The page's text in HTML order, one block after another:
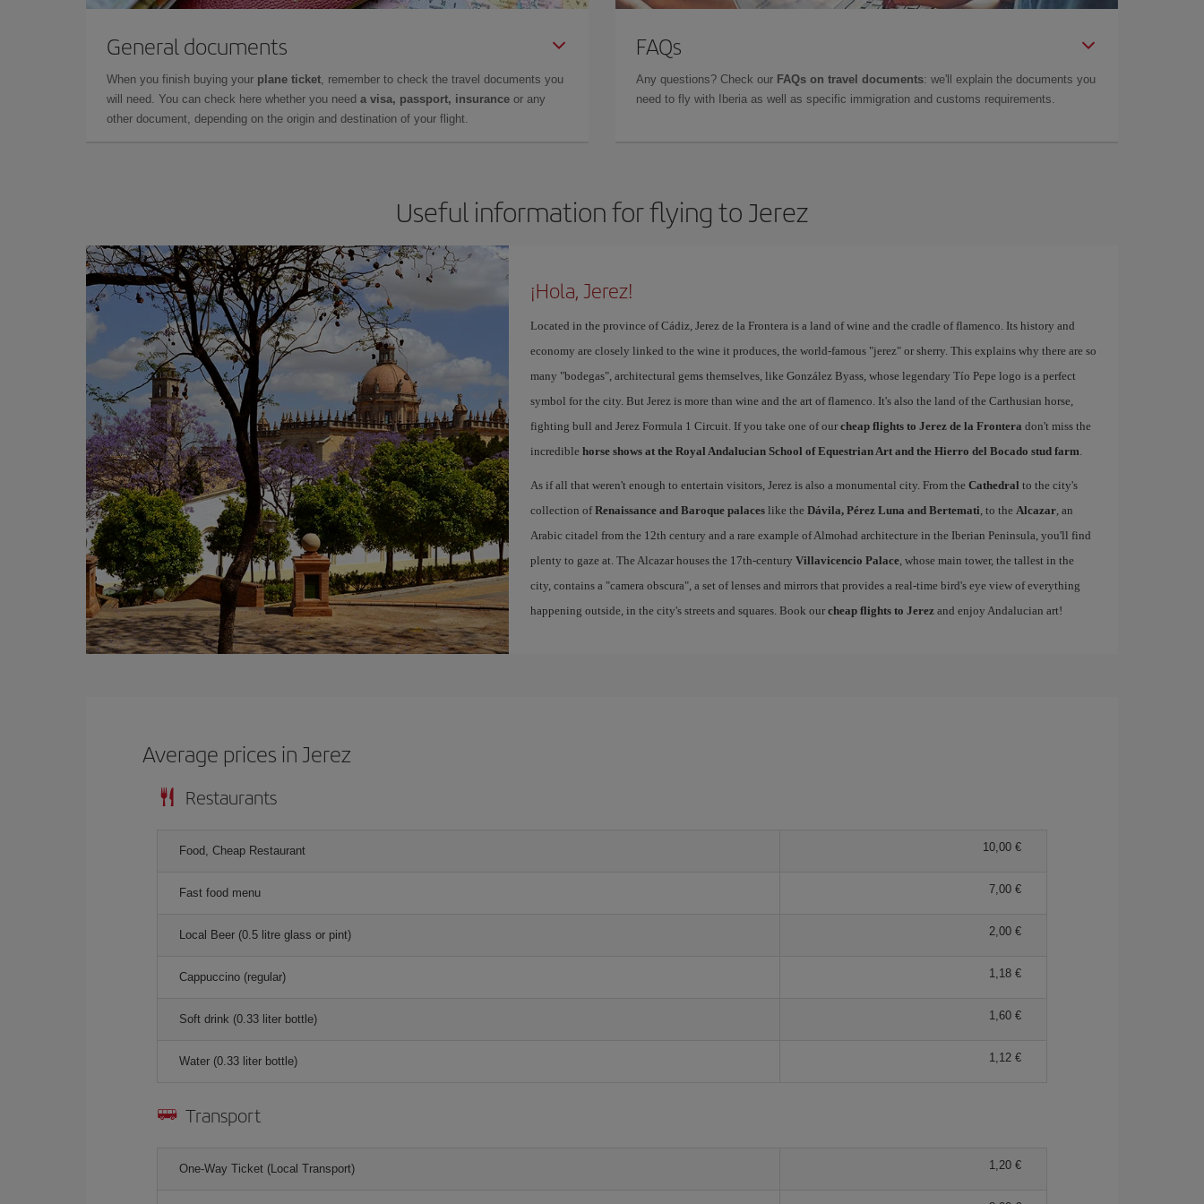
General documents
When you finish buying your plane ticket, remember to check the travel documents you
will need. You can check here whether you need a visa, passport, insurance or any
other document, depending on the origin and destination of your flight.
FAQs
Any questions? Check our FAQs on travel documents: we'll explain the documents you
need to fly with Iberia as well as specific immigration and customs requirements.
Useful information for flying to Jerez
¡Hola, Jerez!
Located in the province of Cádiz, Jerez de la Frontera is a land of wine and the cradle of flamenco. Its history and
economy are closely linked to the wine it produces, the world-famous "jerez" or sherry. This explains why there are so
many "bodegas", architectural gems themselves, like González Byass, whose legendary Tío Pepe logo is a perfect
symbol for the city. But Jerez is more than wine and the art of flamenco. It's also the land of the Carthusian horse,
fighting bull and Jerez Formula 1 Circuit. If you take one of our cheap flights to Jerez de la Frontera don't miss the
incredible horse shows at the Royal Andalucian School of Equestrian Art and the Hierro del Bocado stud farm.
As if all that weren't enough to entertain visitors, Jerez is also a monumental city. From the Cathedral to the city's
collection ofRenaissance and Baroque palaceslike the Dávila, Pérez Luna and Bertemati, to the Alcazar, an
Arabic citadel from the 12th century and a rare example of Almohad architecture in the Iberian Peninsula, you'll find
plenty to gaze at. The Alcazar houses the 17th-century Villavicencio Palace, whose main tower, the tallest in the
city, contains a "camera obscura", a set of lenses and mirrors that provides a real-time bird's eye view of everything
happening outside, in the city's streets and squares. Book our cheap flights to Jerezand enjoy Andalucian art!
Average prices in Jerez
Restaurants
Food, Cheap Restaurant 10,00 €
Fast food menu 7,00 €
Local Beer (0.5 litre glass or pint) 2,00 €
Cappuccino (regular) 1,18 €
Soft drink (0.33 liter bottle) 1,60 €
Water (0.33 liter bottle) 1,12 €
Transport
One-Way Ticket (Local Transport) 1,20 €